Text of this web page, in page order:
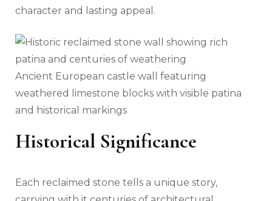
character and lasting appeal.
Ancient European castle wall featuring
weathered limestone blocks with visible patina
and historical markings
Historical Significance
Each reclaimed stone tells a unique story,